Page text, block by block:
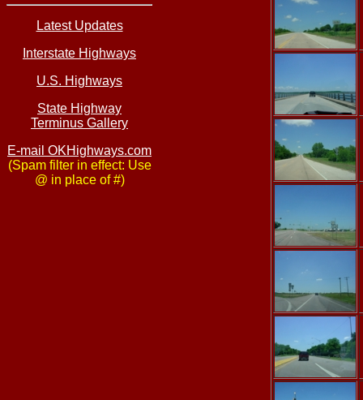
Latest Updates
Interstate Highways
U.S. Highways
State Highway
Terminus Gallery
E-mail OKHighways.com
(Spam filter in effect: Use
@ in place of #)